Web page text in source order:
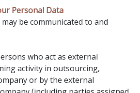
Personal Data
be communicated to and
who act as external
activity in outsourcing,
or by the external